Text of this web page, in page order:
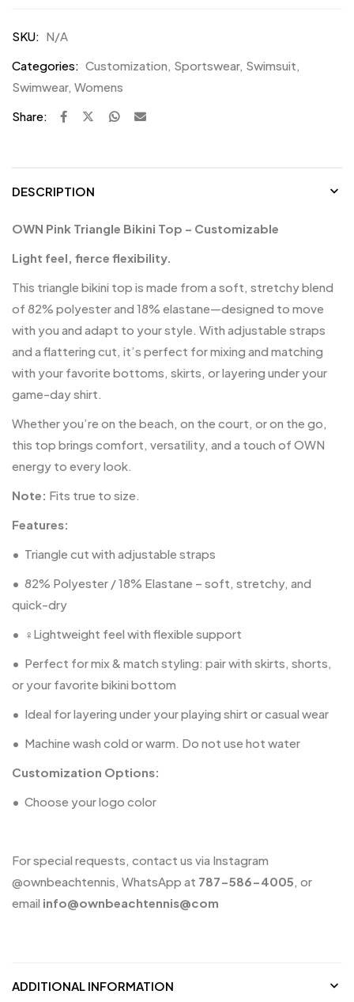
SKU: N/A
Categories: Customization Sportswear, Swimsuit
Swimwear, Womens
Share:
DESCRIPTION
OWN Pink Triangle Bikini Top – Customizable
Light feel, fierce flexibility.
This triangle bikini top is made from a soft, stretchy blend
of 82% polyester and 18% elastane—designed to move
with you and adapt to your style. With adjustable straps
and a flattering cut, it’s perfect for mixing and matching
with your favorite bottoms, skirts, or layering under your
game-day shirt.
Whether you’re on the beach, on the court, or on the go,
this top brings comfort, versatility, and a touch of OWN
energy to every look.
Note: Fits true to size.
Features:
• Triangle cut with adjustable straps
• 82% Polyester / 18% Elastane – soft, stretchy, and
quick-dry
• ‍♀️Lightweight feel with flexible support
• Perfect for mix & match styling: pair with skirts, shorts,
or your favorite bikini bottom
• Ideal for layering under your playing shirt or casual wear
• Machine wash cold or warm. Do not use hot water
Customization Options:
• Choose your logo color
For special requests, contact us via Instagram
@ownbeachtennis , WhatsApp at 787-586-4005 , or
email info@ownbeachtennis@com
ADDITIONAL INFORMATION